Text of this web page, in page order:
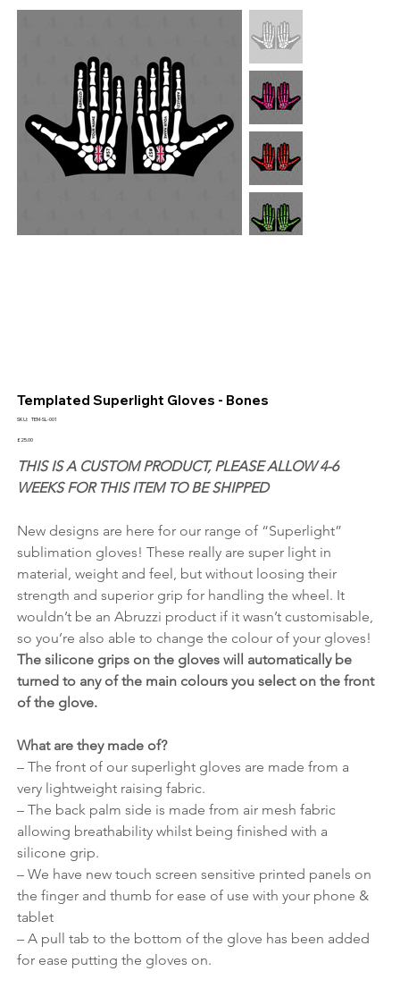
Templated Superlight Gloves - Bones
SKU:
SKU
SL-
TEM-SL-001
Price
£25.00
THIS IS A CUSTOM PRODUCT, PLEASE ALLOW 4-6
WEEKS FOR THIS ITEM TO BE SHIPPED
New designs are here for our range of “Superlight”
sublimation gloves! These really are super light in
material, weight and feel, but without loosing their
strength and superior grip for handling the wheel. It
wouldn’t be an Abruzzi product if it wasn’t customisable,
so you’re also able to change the colour of your gloves!
The silicone grips on the gloves will automatically be
turned to any of the main colours you select on the front
of the glove.
What are they made of?
– The front of our superlight gloves are made from a
very lightweight raising fabric.
– The back palm side is made from air mesh fabric
allowing breathability whilst being finished with a
silicone grip.
– We have new touch screen sensitive printed panels on
the finger and thumb for ease of use with your phone &
tablet
– A pull tab to the bottom of the glove has been added
for ease putting the gloves on.